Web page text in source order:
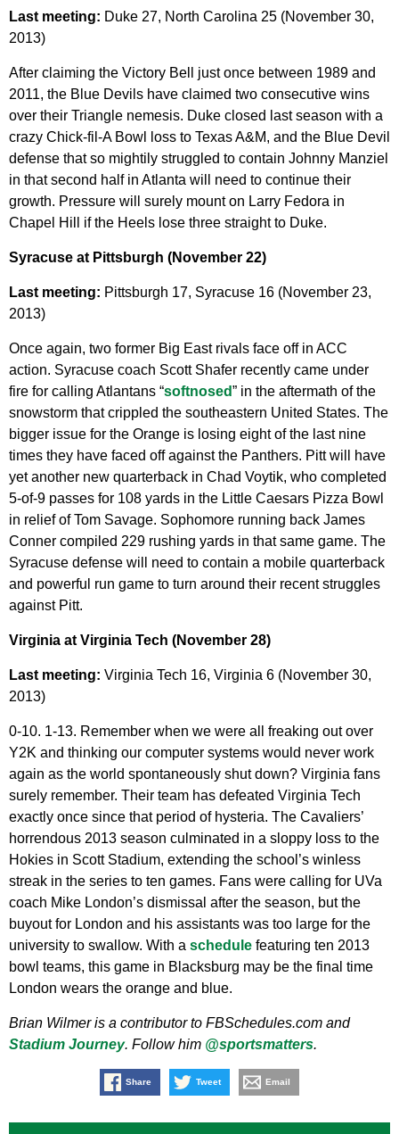
Last meeting: Duke 27, North Carolina 25 (November 30,
2013)
After claiming the Victory Bell just once between 1989 and
2011, the Blue Devils have claimed two consecutive wins
over their Triangle nemesis. Duke closed last season with a
crazy Chick-fil-A Bowl loss to Texas A&M, and the Blue Devil
defense that so mightily struggled to contain Johnny Manziel
in that second half in Atlanta will need to continue their
growth. Pressure will surely mount on Larry Fedora in
Chapel Hill if the Heels lose three straight to Duke.
Syracuse at Pittsburgh (November 22)
Last meeting: Pittsburgh 17, Syracuse 16 (November 23,
2013)
Once again, two former Big East rivals face off in ACC
action. Syracuse coach Scott Shafer recently came under
fire for calling Atlantans “softnosed” in the aftermath of the
snowstorm that crippled the southeastern United States. The
bigger issue for the Orange is losing eight of the last nine
times they have faced off against the Panthers. Pitt will have
yet another new quarterback in Chad Voytik, who completed
5-of-9 passes for 108 yards in the Little Caesars Pizza Bowl
in relief of Tom Savage. Sophomore running back James
Conner compiled 229 rushing yards in that same game. The
Syracuse defense will need to contain a mobile quarterback
and powerful run game to turn around their recent struggles
against Pitt.
Virginia at Virginia Tech (November 28)
Last meeting: Virginia Tech 16, Virginia 6 (November 30,
2013)
0-10. 1-13. Remember when we were all freaking out over
Y2K and thinking our computer systems would never work
again as the world spontaneously shut down? Virginia fans
surely remember. Their team has defeated Virginia Tech
exactly once since that period of hysteria. The Cavaliers’
horrendous 2013 season culminated in a sloppy loss to the
Hokies in Scott Stadium, extending the school’s winless
streak in the series to ten games. Fans were calling for UVa
coach Mike London’s dismissal after the season, but the
buyout for London and his assistants was too large for the
university to swallow. With a schedule featuring ten 2013
bowl teams, this game in Blacksburg may be the final time
London wears the orange and blue.
Brian Wilmer is a contributor to FBSchedules.com and
Stadium Journey. Follow him @sportsmatters.
Share Tweet Email